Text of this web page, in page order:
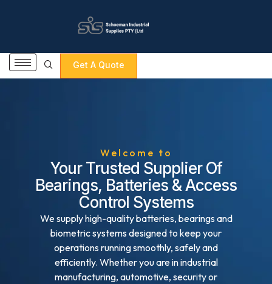
Get A Quote
Welcome to
Your Trusted Supplier Of
Bearings, Batteries & Access
Control Systems
We supply high-quality batteries, bearings and
biometric systems designed to keep your
operations running smoothly, safely and
efficiently. Whether you are in industrial
manufacturing, automotive, security or